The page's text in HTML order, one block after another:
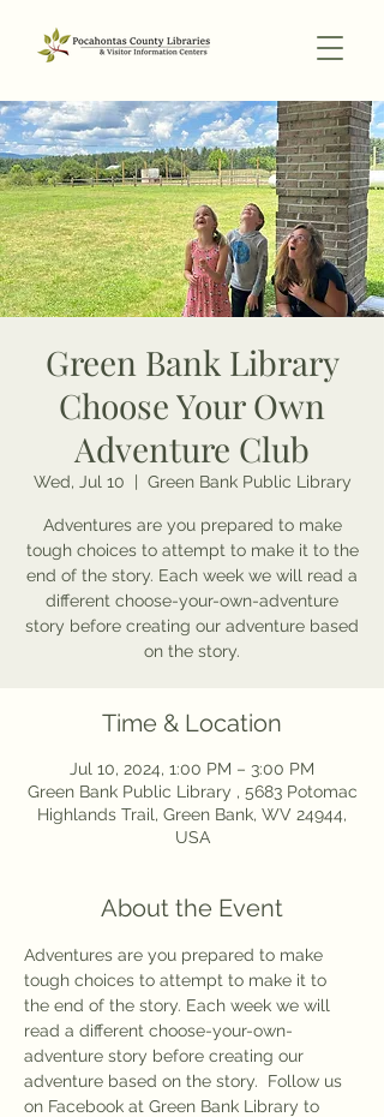
Green Bank Library
Choose Your Own
Adventure Club
Wed, Jul 10 Green Bank Public Library
Adventures are you prepared to make
tough choices to attempt to make it to the
end of the story. Each week we will read a
different choose-your-own-adventure
story before creating our adventure based
on the story.
Time & Location
Jul 10, 2024, 1:00 PM – 3:00 PM
Green Bank Public Library , 5683 Potomac
Highlands Trail, Green Bank, WV 24944,
USA
About the Event
Adventures are you prepared to make
tough choices to attempt to make it to
the end of the story. Each week we will
read a different choose-your-own-
adventure story before creating our
adventure based on the story.  Follow us
on Facebook at Green Bank Library to